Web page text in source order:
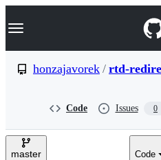
k
p
e
Navigation Menu
honzajavorek / rtd-
Code Issues 0
master Code